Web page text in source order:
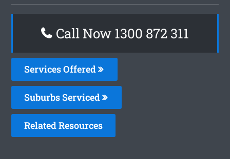
Call Now 1300 872 311
Services Offered
Suburbs Serviced
Related Resources